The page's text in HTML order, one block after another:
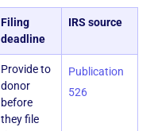
Filing
deadline
IRS source
Provide to
donor
before
they file
Publication
526